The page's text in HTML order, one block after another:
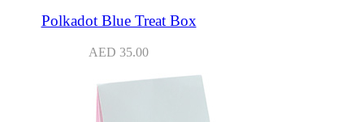
Polkadot Blue Treat Box
AED 35.00